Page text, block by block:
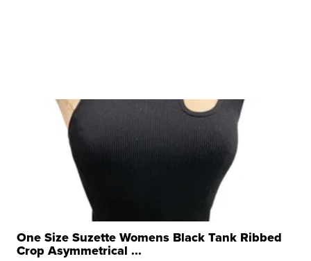
One Size Suzette Womens Black Tank Ribbed
Crop Asymmetrical ...